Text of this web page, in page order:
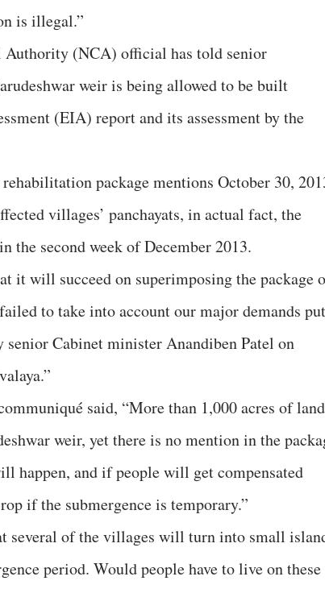
is illegal.”
(NCA) official has told senior
weir is being allowed to be built
(EIA) report and its assessment by the
package mentions October 30,
villages’ panchayats, in actual fact, the
the second week of December 2013.
it will succeed on superimposing the package
to take into account our major demands put
Cabinet minister Anandiben Patel on
said, “More than 1,000 acres of land
weir, yet there is no mention in the
happen, and if people will get compensated
if the submergence is temporary.”
several of the villages will turn into small
period. Would people have to live on these